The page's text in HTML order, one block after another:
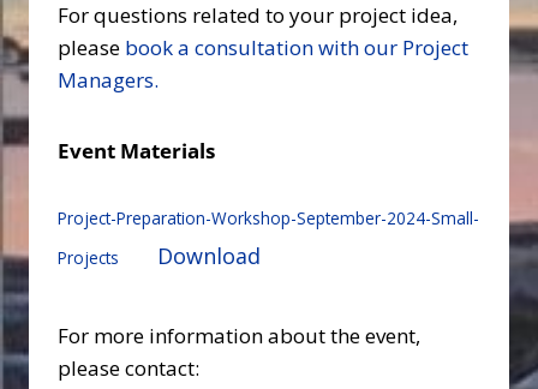
For questions related to your project idea,
please book a consultation with our Project
Managers.
Event Materials
Project-Preparation-Workshop-September-2024-Small-
Projects
Download
For more information about the event,
please contact: